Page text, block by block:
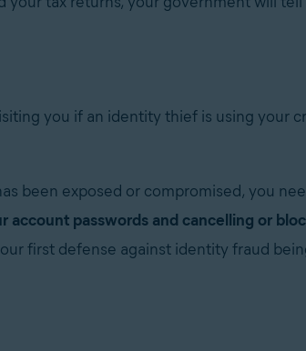
you if an identity thief is using your
been exposed or compromised, you
account passwords and cancelling or
first defense against identity fraud